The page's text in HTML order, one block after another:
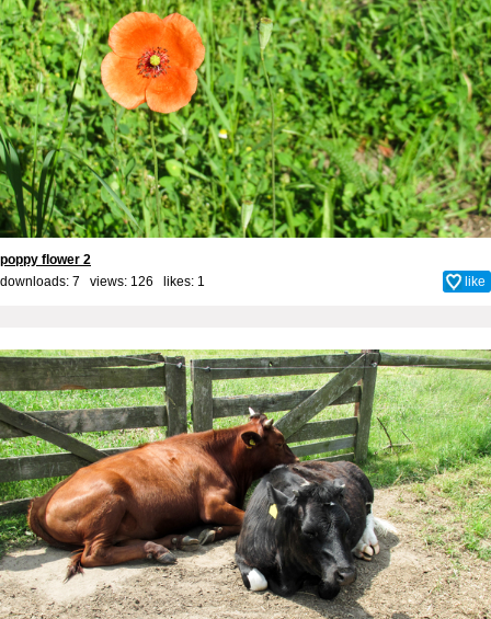
poppy flower 2
downloads: 7 views: 126 likes: 1 like